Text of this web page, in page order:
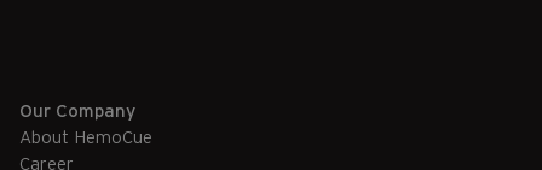
Our Company
About HemoCue
Career